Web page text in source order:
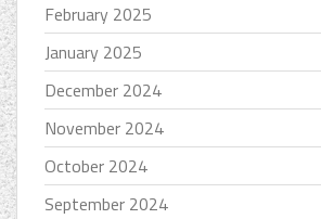
February 2025
January 2025
December 2024
November 2024
October 2024
September 2024